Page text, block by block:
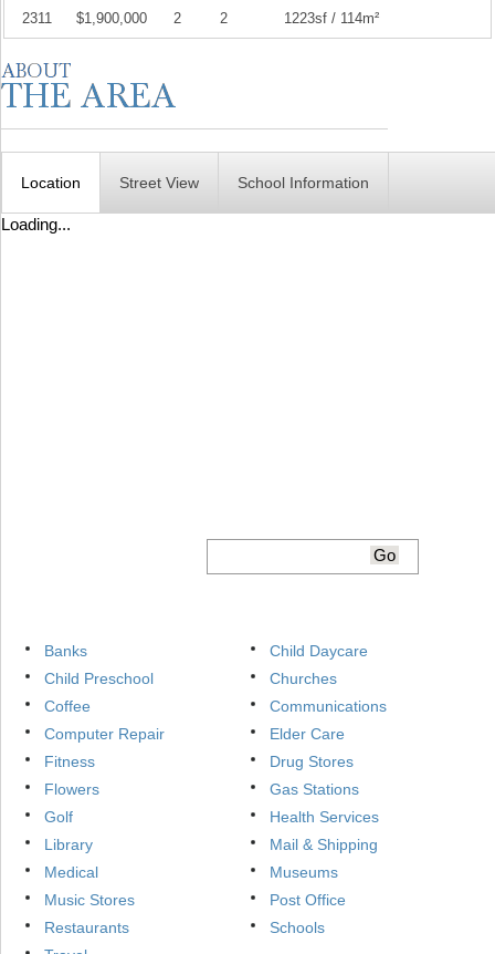
2311 $1,900,000 2 2 1223sf / 114m²
Location Street View School Information
Loading...
Banks
Child Daycare
Child Preschool
Churches
Coffee
Communications
Computer Repair
Elder Care
Fitness
Drug Stores
Flowers
Gas Stations
Golf
Health Services
Library
Mail & Shipping
Medical
Museums
Music Stores
Post Office
Restaurants
Schools